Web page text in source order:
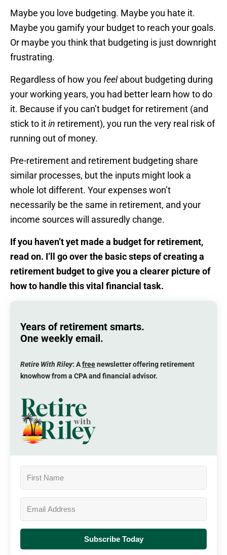
Maybe you love budgeting. Maybe you hate it.
Maybe you gamify your budget to reach your goals.
Or maybe you think that budgeting is just downright
frustrating.
Regardless of how you feelabout budgeting during
your working years, you had better learn how to do
it. Because if you can’t budget for retirement (and
stick to itin retirement), you run the very real risk of
running out of money.
Pre-retirement and retirement budgeting share
similar processes, but the inputs might look a
whole lot different. Your expenses won’t
necessarily be the same in retirement, and your
income sources will assuredly change.
If you haven’t yet made a budget for retirement,
read on. I’ll go over the basic steps of creating a
retirement budget to give you a clearer picture of
how to handle this vital financial task.
Years of retirement smarts.
One weekly email.
Retire With Riley: Afreenewsletter offering retirement
knowhow from a CPA and financial advisor.
Subscribe Today